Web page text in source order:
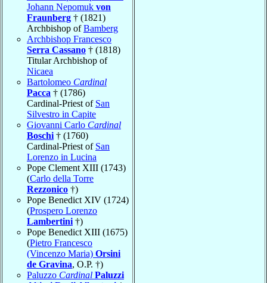
Johann Nepomuk von
Fraunberg † (1821)
Archbishop ofBamberg
Archbishop Francesco
Serra Cassano † (1818)
Titular Archbishop of
Nicaea
Bartolomeo Cardinal
Pacca † (1786)
Cardinal-Priest of San
Silvestro in Capite
Giovanni Carlo Cardinal
Boschi † (1760)
Cardinal-Priest of San
Lorenzo in Lucina
Pope Clement XIII (1743)
(Carlo della Torre
Rezzonico †)
Pope Benedict XIV (1724)
(Prospero Lorenzo
Lambertini †)
Pope Benedict XIII (1675)
(Pietro Francesco
(Vincenzo Maria) Orsini
de Gravina, O.P. †)
Paluzzo Cardinal Paluzzi